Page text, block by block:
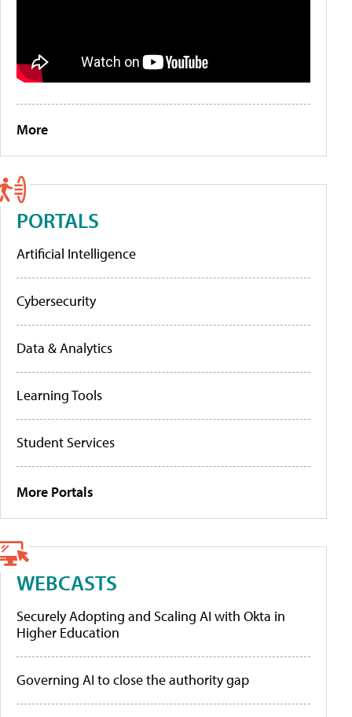
More
PORTALS
Artificial Intelligence
Cybersecurity
Data & Analytics
Learning Tools
Student Services
More Portals
WEBCASTS
Securely Adopting and Scaling AI with Okta in
Higher Education
Governing AI to close the authority gap